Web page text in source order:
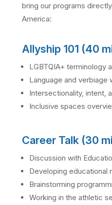
bring our programs
America:
Allyship 101 (40
LGBTQIA+ terminology
Language and verbiage
Intersectionality, intent,
Inclusive spaces
Career Talk (30
Discussion with
Developing educational
Brainstorming
Working in the athletic